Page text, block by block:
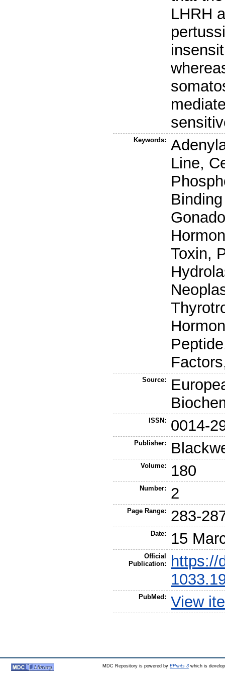
LHRH
Keywords:
Line,
Toxin,
Source:
ISSN: 0014-
Publisher:
Volume: 180
Number: 2
Page Range: 283-
Date: 15
Official
Publication:
https://
PubMed: View
MDC Repository is powered by EPrints 3which is